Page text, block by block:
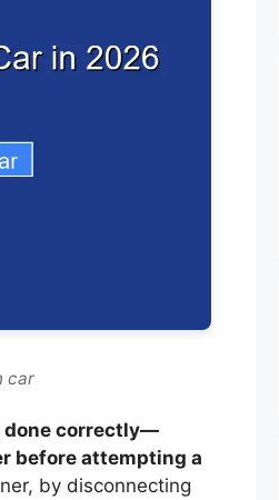
car
done correctly—
before attempting a
by disconnecting